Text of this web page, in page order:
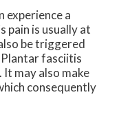
experience a
pain is usually at
be triggered
fasciitis
may also make
consequently